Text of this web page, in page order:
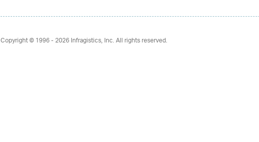
Copyright © 1996 - 2026Infragistics, Inc. All rights reserved.